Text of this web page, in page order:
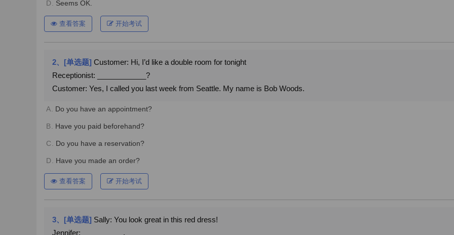
D. Seems OK.
查看答案 开始考试
2、[单选题] Customer: Hi, I’d like a double room for tonight
Receptionist: ____________?
Customer: Yes, I called you last week from Seattle. My name is Bob Woods.
A. Do you have an appointment?
B. Have you paid beforehand?
C. Do you have a reservation?
D. Have you made an order?
查看答案 开始考试
3、[单选题] Sally: You look great in this red dress!
Jennifer: __________.